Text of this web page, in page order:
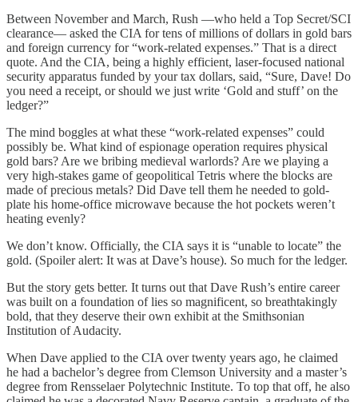
Between November and March, Rush —who held a Top Secret/SCI
clearance— asked the CIA for tens of millions of dollars in gold bars
and foreign currency for “work-related expenses.” That is a direct
quote. And the CIA, being a highly efficient, laser-focused national
security apparatus funded by your tax dollars, said, “Sure, Dave! Do
you need a receipt, or should we just write ‘Gold and stuff’ on the
ledger?”
The mind boggles at what these “work-related expenses” could
possibly be. What kind of espionage operation requires physical
gold bars? Are we bribing medieval warlords? Are we playing a
very high-stakes game of geopolitical Tetris where the blocks are
made of precious metals? Did Dave tell them he needed to gold-
plate his home-office microwave because the hot pockets weren’t
heating evenly?
We don’t know. Officially, the CIA says it is “unable to locate” the
gold. (Spoiler alert: It was at Dave’s house). So much for the ledger.
But the story gets better. It turns out that Dave Rush’s entire career
was built on a foundation of lies so magnificent, so breathtakingly
bold, that they deserve their own exhibit at the Smithsonian
Institution of Audacity.
When Dave applied to the CIA over twenty years ago, he claimed
he had a bachelor’s degree from Clemson University and a master’s
degree from Rensselaer Polytechnic Institute. To top that off, he also